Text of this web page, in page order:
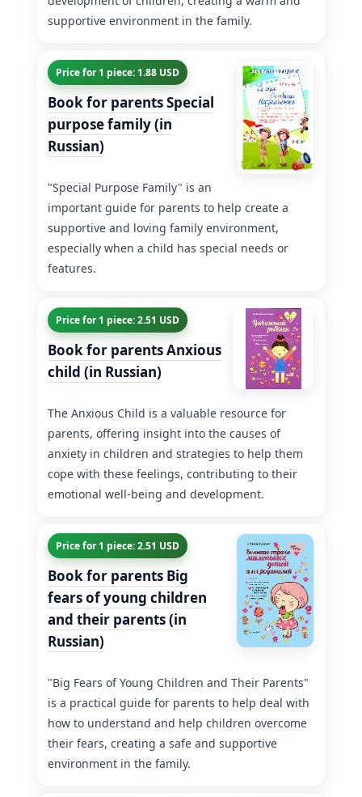
supportive environment in the family.
Price for 1 piece: 1.88 USD
Book for parents Special
purpose family (in
Russian)
"Special Purpose Family" is an
important guide for parents to help create a
supportive and loving family environment,
especially when a child has special needs or
features.
Price for 1 piece: 2.51 USD
Book for parents Anxious
child (in Russian)
The Anxious Child is a valuable resource for
parents, offering insight into the causes of
anxiety in children and strategies to help them
cope with these feelings, contributing to their
emotional well-being and development.
Price for 1 piece: 2.51 USD
Book for parents Big
fears of young children
and their parents (in
Russian)
"Big Fears of Young Children and Their Parents"
is a practical guide for parents to help deal with
how to understand and help children overcome
their fears, creating a safe and supportive
environment in the family.